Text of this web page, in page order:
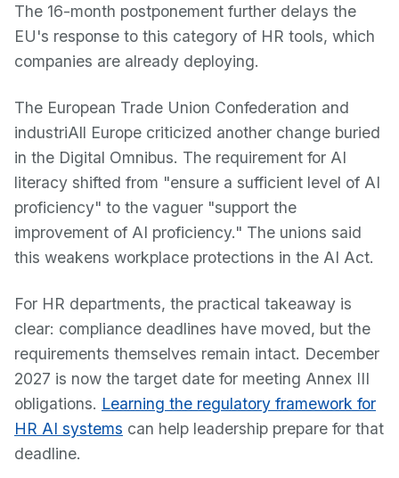
The 16-month postponement further delays the
EU's response to this category of HR tools, which
companies are already deploying.
The European Trade Union Confederation and
industriAll Europe criticized another change buried
in the Digital Omnibus. The requirement for AI
literacy shifted from "ensure a sufficient level of AI
proficiency" to the vaguer "support the
improvement of AI proficiency." The unions said
this weakens workplace protections in the AI Act.
For HR departments, the practical takeaway is
clear: compliance deadlines have moved, but the
requirements themselves remain intact. December
2027 is now the target date for meeting Annex III
obligations. Learning the regulatory framework for
HR AI systems can help leadership prepare for that
deadline.